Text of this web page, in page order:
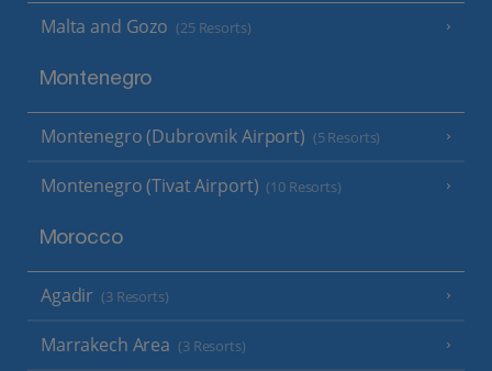
Malta and Gozo (25 Resorts)
Montenegro
Montenegro (Dubrovnik Airport) (5 Resorts)
Montenegro (Tivat Airport) (10 Resorts)
Morocco
Agadir (3 Resorts)
Marrakech Area (3 Resorts)